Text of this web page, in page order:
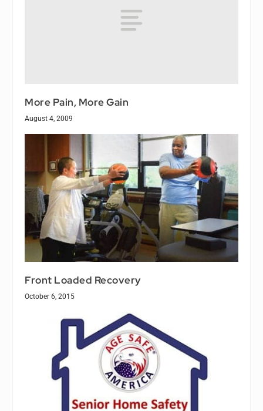
More Pain, More Gain
August 4, 2009
Front Loaded Recovery
October 6, 2015